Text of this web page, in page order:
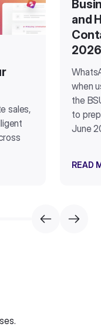
sales,
and
2026
when
the
to
June
READ